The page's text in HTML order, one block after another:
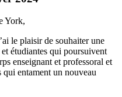
York,
le plaisir de souhaiter une
étudiantes qui poursuivent
enseignant et professoral et
qui entament un nouveau